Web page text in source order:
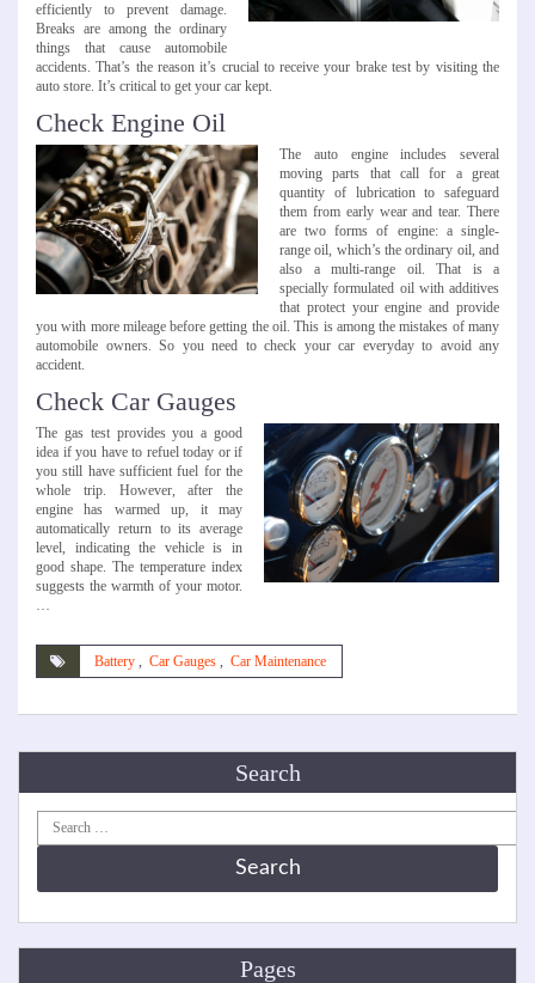
efficiently to prevent damage.
Breaks are among the ordinary
things that cause automobile
accidents. That’s the reason it’s crucial to receive your brake test by visiting the
auto store. It’s critical to get your car kept.
Check Engine Oil
The auto engine includes several
moving parts that call for a great
quantity of lubrication to safeguard
them from early wear and tear. There
are two forms of engine: a single-
range oil, which’s the ordinary oil, and
also a multi-range oil. That is a
specially formulated oil with additives
that protect your engine and provide
you with more mileage before getting the oil. This is among the mistakes of many
automobile owners. So you need to check your car everyday to avoid any
accident.
Check Car Gauges
The gas test provides you a good
idea if you have to refuel today or if
you still have sufficient fuel for the
whole trip. However, after the
engine has warmed up, it may
automatically return to its average
level, indicating the vehicle is in
good shape. The temperature index
suggests the warmth of your motor.
…
Battery , Car Gauges , Car Maintenance
Search
Search
Pages